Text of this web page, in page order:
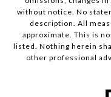
without notice. No
description. All
approximate. This is
listed. Nothing herein
other professional